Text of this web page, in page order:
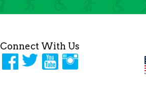
Connect With Us